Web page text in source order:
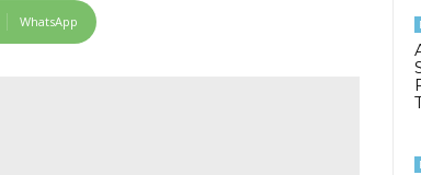
WhatsApp